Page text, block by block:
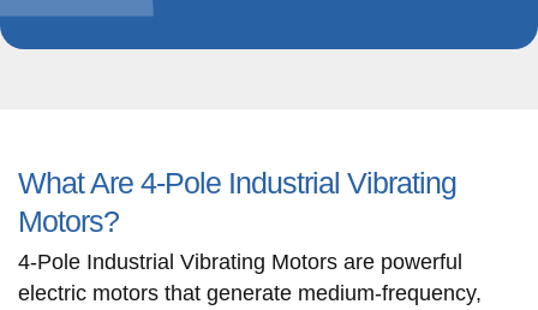
What Are 4-Pole Industrial Vibrating
Motors?
4-Pole Industrial Vibrating Motors are powerful
electric motors that generate medium-frequency,